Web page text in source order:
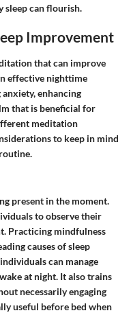
sleep can flourish.
Improvement
that can improve
effective nighttime
enhancing
that is beneficial for
meditation
to keep in mind
present in the moment.
to observe their
Practicing mindfulness
causes of sleep
can manage
at night. It also trains
necessarily engaging
useful before bed when